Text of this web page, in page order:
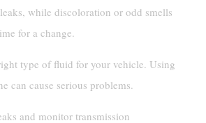
while discoloration or odd smells
for a change.
type of fluid for your vehicle. Using
can cause serious problems.
and monitor transmission